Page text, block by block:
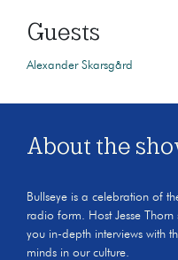
Guests
Alexander Skarsgård
About the
Bullseye is a celebration of
radio form. Host Jesse
you in-depth interviews with
minds in our culture.